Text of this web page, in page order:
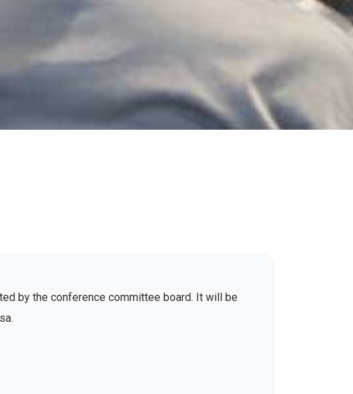
by the conference committee board. It will be